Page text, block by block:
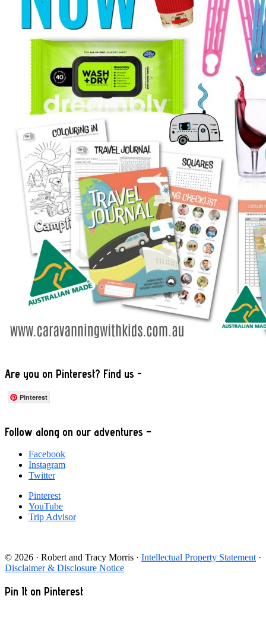
Are you on Pinterest? Find us -
Pinterest
Footer
Follow along on our adventures –
Facebook
Instagram
Twitter
Pinterest
YouTube
Trip Advisor
© 2026 · Robert and Tracy Morris · Intellectual Property Statement ·
Disclaimer & Disclosure Notice
Pin It on Pinterest